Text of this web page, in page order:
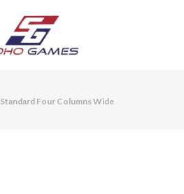
Standard Four Columns Wide